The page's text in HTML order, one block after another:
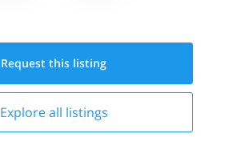
Request this listing
Explore all listings